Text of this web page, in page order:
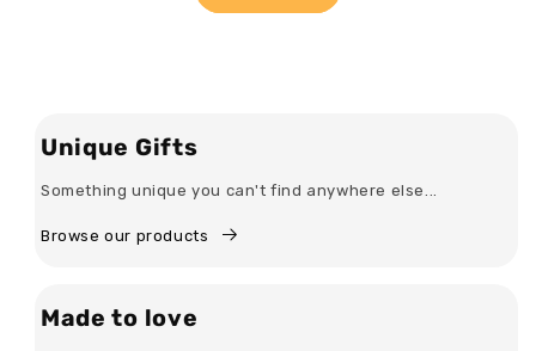
Unique Gifts
Something unique you can't find anywhere else...
Browse our products
Made to love